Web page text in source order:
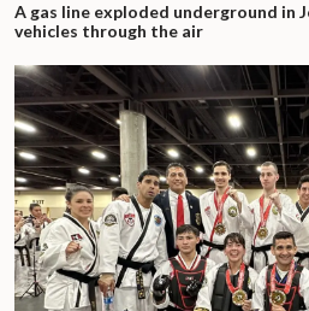
A gas line exploded underground in
vehicles through the air